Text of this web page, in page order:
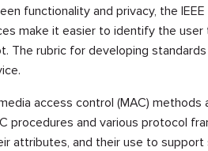
functionality and privacy, the
make it easier to identify the
The rubric for developing
access control (MAC)
procedures and various protocol
attributes, and their use to